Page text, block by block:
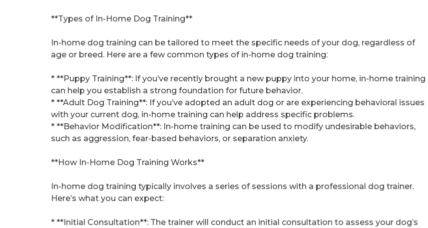
**Types of In-Home Dog Training**
In-home dog training can be tailored to meet the specific needs of your dog, regardless of
age or breed. Here are a few common types of in-home dog training:
* **Puppy Training**: If you’ve recently brought a new puppy into your home, in-home training
can help you establish a strong foundation for future behavior.
* **Adult Dog Training**: If you’ve adopted an adult dog or are experiencing behavioral issues
with your current dog, in-home training can help address specific problems.
* **Behavior Modification**: In-home training can be used to modify undesirable behaviors,
such as aggression, fear-based behaviors, or separation anxiety.
**How In-Home Dog Training Works**
In-home dog training typically involves a series of sessions with a professional dog trainer.
Here’s what you can expect:
* **Initial Consultation**: The trainer will conduct an initial consultation to assess your dog’s